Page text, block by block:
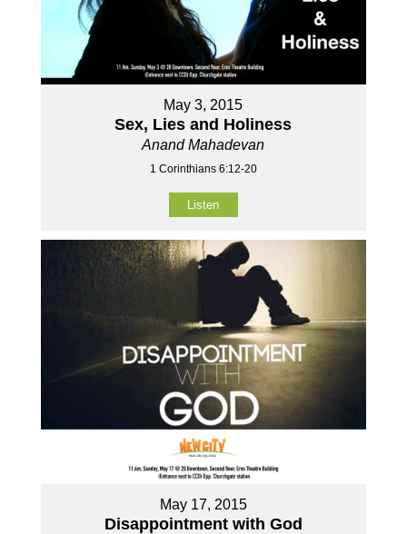
May 3, 2015
Sex, Lies and Holiness
Anand Mahadevan
1 Corinthians 6:12-20
Listen
May 17, 2015
Disappointment with God